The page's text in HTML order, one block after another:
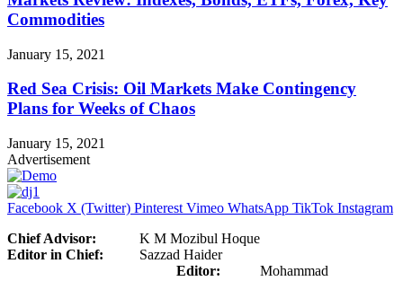
Commodities
January 15, 2021
Red Sea Crisis: Oil Markets Make Contingency
Plans for Weeks of Chaos
January 15, 2021
Advertisement
Facebook X (Twitter) Pinterest Vimeo WhatsApp TikTok Instagram
Chief Advisor: K M Mozibul Hoque
Editor in Chief: Sazzad Haider
Editor: Mohammad